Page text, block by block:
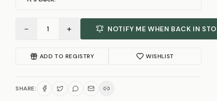
− 1 + NOTIFY ME WHEN BACK IN
ADD TO REGISTRY WISHLIST
SHARE: